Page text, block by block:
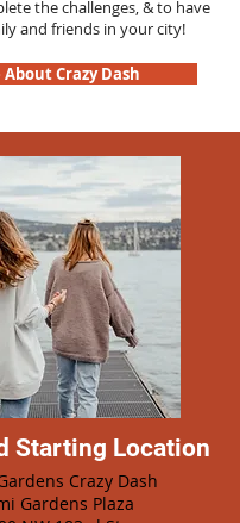
the challenges, & to have
and friends in your city!
About Crazy Dash
Starting Location
Crazy Dash
Gardens Plaza